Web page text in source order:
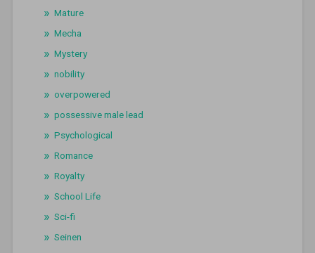
Mature
Mecha
Mystery
nobility
overpowered
possessive male lead
Psychological
Romance
Royalty
School Life
Sci-fi
Seinen